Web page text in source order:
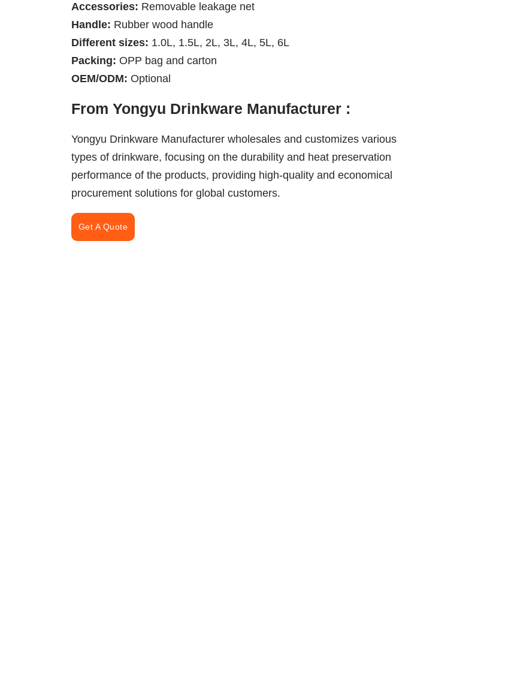
Accessories: Removable leakage net
Handle: Rubber wood handle
Different sizes: 1.0L, 1.5L, 2L, 3L, 4L, 5L, 6L
Packing: OPP bag and carton
OEM/ODM: Optional
From Yongyu Drinkware Manufacturer :
Yongyu Drinkware Manufacturer wholesales and customizes various
types of drinkware, focusing on the durability and heat preservation
performance of the products, providing high-quality and economical
procurement solutions for global customers.
Get A Quote